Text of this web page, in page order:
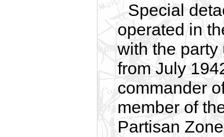
Special
operated in
with the party
from July
commander
member of
Partisan